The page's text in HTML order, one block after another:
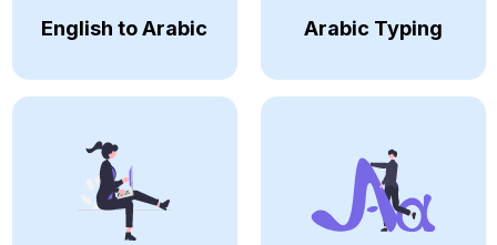
English to Arabic Arabic Typing